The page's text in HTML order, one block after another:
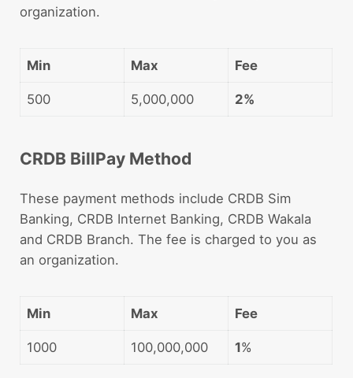
organization.
Min Max Fee
500 5,000,000 2%
CRDB BillPay Method
These payment methods include CRDB Sim
Banking, CRDB Internet Banking, CRDB Wakala
and CRDB Branch. The fee is charged to you as
an organization.
Min Max Fee
1000 100,000,000 1%